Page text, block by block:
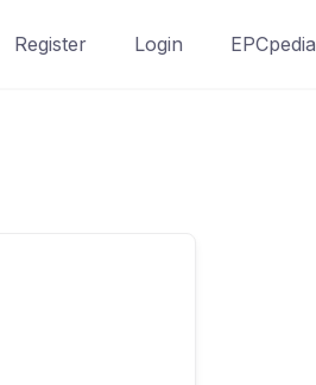
Register Login EPCpedia